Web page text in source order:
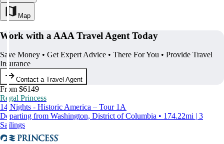
Map
Work with a AAA Travel Agent Today
Save Money • Get Expert Advice • There For You • Provide Travel
Insurance
Contact a Travel Agent
From $6149
Regal Princess
14 Nights - Historic America – Tour 1A
Departing from Washington, District of Columbia • 174.22mi | 3
Sailings